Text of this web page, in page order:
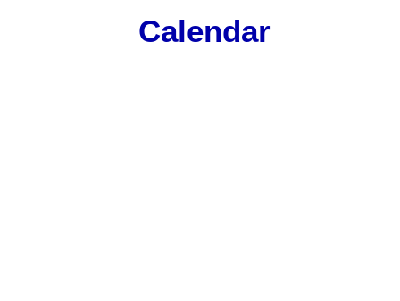
Calendar